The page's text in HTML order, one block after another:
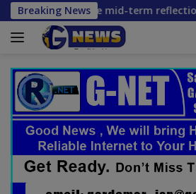
Skip
to
content
Breaking News
convene mid-term reflection